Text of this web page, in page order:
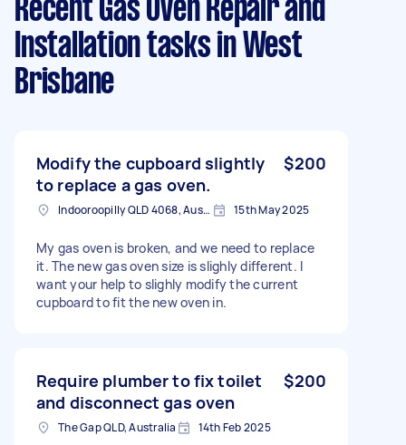
Recent Gas Oven Repair and
Installation tasks in West
Brisbane
Modify the cupboard slightly
to replace a gas oven.
$200
Indooroopilly QLD 4068, Australia 15th May 2025
My gas oven is broken, and we need to replace
it. The new gas oven size is slighly different. I
want your help to slighly modify the current
cupboard to fit the new oven in.
Require plumber to fix toilet
and disconnect gas oven
$200
The Gap QLD, Australia 14th Feb 2025